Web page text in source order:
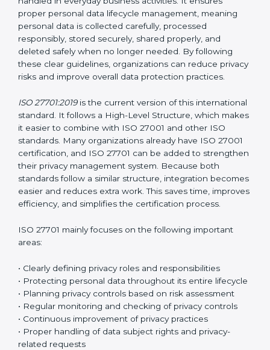
trustworthy system to protect personal data. Instead
of waiting for privacy problems to happen and then
trying to fix them, ISO 27701 helps organizations
create a system that protects privacy at all times. This
approach ensures that personal data remains safe
even when the company grows, introduces new
technologies, hires more staff, or expands its services.
ISO 27701 clearly explains how personal data should
be handled in everyday business activities. It ensures
proper personal data lifecycle management, meaning
personal data is collected carefully, processed
responsibly, stored securely, shared properly, and
deleted safely when no longer needed. By following
these clear guidelines, organizations can reduce
privacy risks and improve overall data protection
practices.
ISO 27701:2019is the current version of this
international standard. It follows a High-Level
27001 and other ISO standards. Many organizations
already have ISO 27001 certification, and ISO 27701
can be added to strengthen their privacy
management system. Because both standards follow
a similar structure, integration becomes easier and
reduces extra work. This saves time, improves